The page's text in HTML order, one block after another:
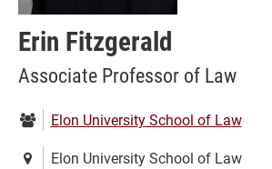
Erin Fitzgerald
Associate Professor of Law
Department:
Elon University School of Law
Location:Elon University School of Law